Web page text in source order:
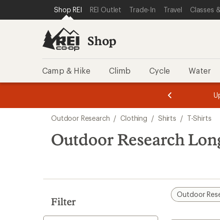
REI ACCESSIBILITY STATEMENT
SKIP TO MAIN CONTENT
SKIP TO SHOP REI CATEGORIES
Shop REI REI Outlet Trade-In Travel Classes
Shop
Camp & Hike Climb Cycle Water
of
3.
of
3.
search
results
Outdoor Research / Clothing / Shirts / T-Shirts
Outdoor Research
Filter
Outdoor